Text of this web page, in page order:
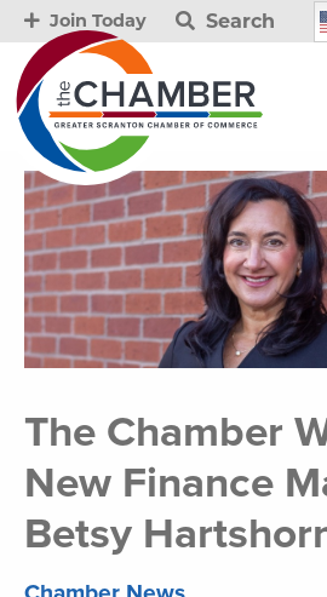
Join Today Search
The Chamber
New Finance
Betsy